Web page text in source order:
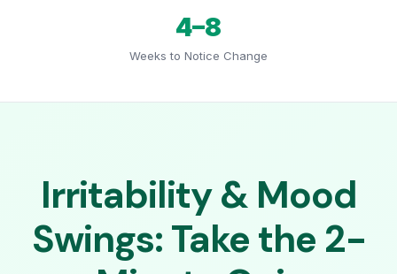
4–8
Weeks to Notice Change
Irritability & Mood
Swings: Take the 2-